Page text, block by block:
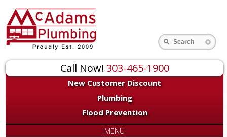
Call Now! 303-465-1900
New Customer Discount
Plumbing
Flood Prevention
Search
MENU